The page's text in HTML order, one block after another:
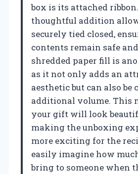
box is its attached
thoughtful addition
securely tied closed,
contents remain safe
shredded paper fill is
as it not only adds an
aesthetic but can also be
additional volume. This
your gift will look
making the unboxing
more exciting for the
easily imagine how
bring to someone when